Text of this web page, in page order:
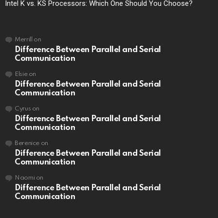
Intel K vs. KS Processors: Which One Should You Choose?
Merrill on
Difference Between Parallel and Serial
Communication
Elsieon
Difference Between Parallel and Serial
Communication
Cyrus on
Difference Between Parallel and Serial
Communication
Berenice on
Difference Between Parallel and Serial
Communication
Naomi on
Difference Between Parallel and Serial
Communication